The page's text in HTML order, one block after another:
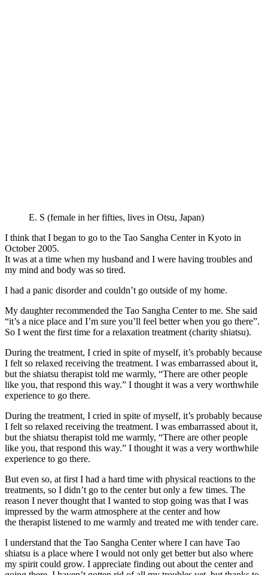
E. S (female in her fifties, lives in Otsu, Japan)
I think that I began to go to the Tao Sangha Center in Kyoto in
October 2005.
It was at a time when my husband and I were having troubles and
my mind and body was so tired.
I had a panic disorder and couldn’t go outside of my home.
My daughter recommended the Tao Sangha Center to me. She said
“it’s a nice place and I’m sure you’ll feel better when you go there”.
So I went the first time for a relaxation treatment (charity shiatsu).
During the treatment, I cried in spite of myself, it’s probably because
I felt so relaxed receiving the treatment. I was embarrassed about it,
but the shiatsu therapist told me warmly, “There are other people
like you, that respond this way.” I thought it was a very worthwhile
experience to go there.
During the treatment, I cried in spite of myself, it’s probably because
I felt so relaxed receiving the treatment. I was embarrassed about it,
but the shiatsu therapist told me warmly, “There are other people
like you, that respond this way.” I thought it was a very worthwhile
experience to go there.
But even so, at first I had a hard time with physical reactions to the
treatments, so I didn’t go to the center but only a few times. The
reason I never thought that I wanted to stop going was that I was
impressed by the warm atmosphere at the center and how
the therapist listened to me warmly and treated me with tender care.
I understand that the Tao Sangha Center where I can have Tao
shiatsu is a place where I would not only get better but also where
my spirit could grow. I appreciate finding out about the center and